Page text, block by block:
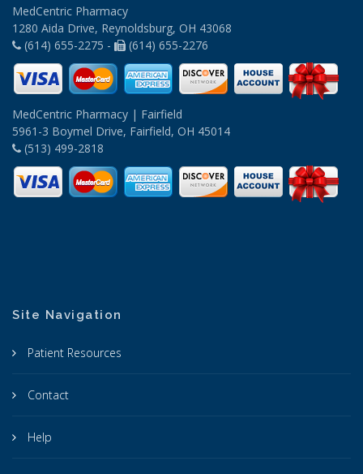
MedCentric Pharmacy
1280 Aida Drive, Reynoldsburg, OH 43068
(614) 655-2275 -
(614) 655-2276
MedCentric Pharmacy | Fairfield
5961-3 Boymel Drive, Fairfield, OH 45014
(513) 499-2818
Site Navigation
Patient Resources
Contact
Help